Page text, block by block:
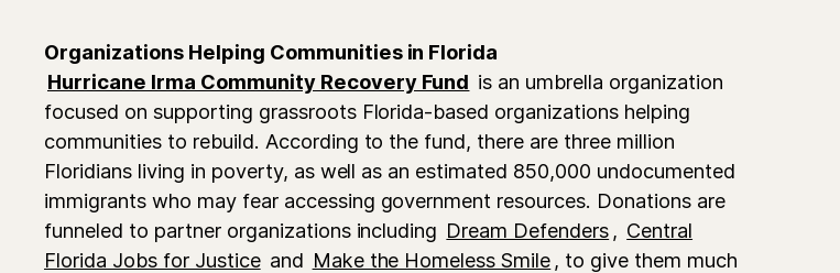
Organizations Helping Communities in Florida
Hurricane Irma Community Recovery Fund is an umbrella organization
focused on supporting grassroots Florida-based organizations helping
communities to rebuild. According to the fund, there are three million
Floridians living in poverty, as well as an estimated 850,000 undocumented
immigrants who may fear accessing government resources. Donations are
funneled to partner organizations including Dream Defenders , Central
Florida Jobs for Justice and Make the Homeless Smile , to give them much